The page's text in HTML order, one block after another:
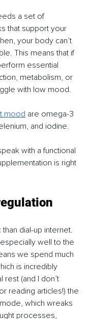
a set of
that support your
your body can’t
This means that if
essential
metabolism, or
with low mood.
mood are omega-3
and iodine.
with a functional
is right
dial-up internet.
well to the
we spend much
is incredibly
rest (and I don’t
reading articles!) the
which wreaks
processes,